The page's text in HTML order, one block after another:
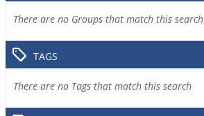
There are no Groups that match this search
TAGS
There are no Tags that match this search